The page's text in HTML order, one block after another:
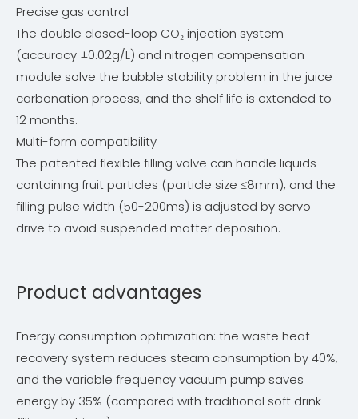
Precise gas control
The double closed-loop CO₂ injection system
(accuracy ±0.02g/L) and nitrogen compensation
module solve the bubble stability problem in the juice
carbonation process, and the shelf life is extended to
12 months.
Multi-form compatibility
The patented flexible filling valve can handle liquids
containing fruit particles (particle size ≤8mm), and the
filling pulse width (50-200ms) is adjusted by servo
drive to avoid suspended matter deposition.
Product advantages
Energy consumption optimization: the waste heat
recovery system reduces steam consumption by 40%,
and the variable frequency vacuum pump saves
energy by 35% (compared with traditional soft drink